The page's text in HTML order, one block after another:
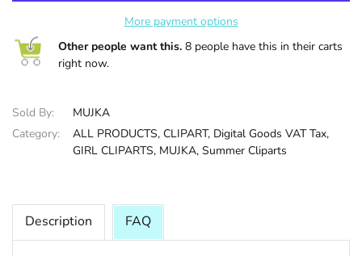
More payment options
Other people want this. 8 people have this in their carts
right now.
Sold By:
MUJKA
Category:
ALL PRODUCTS, CLIPART, Digital Goods VAT Tax,
GIRL CLIPARTS, MUJKA, Summer Cliparts
Description FAQ